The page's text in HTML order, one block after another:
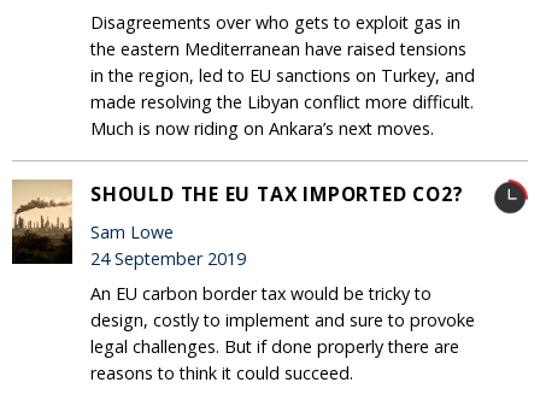
Disagreements over who gets to exploit gas in
the eastern Mediterranean have raised tensions
in the region, led to EU sanctions on Turkey, and
made resolving the Libyan conflict more difficult.
Much is now riding on Ankara’s next moves.
SHOULD THE EU TAX IMPORTED CO2?
Sam Lowe
24 September 2019
An EU carbon border tax would be tricky to
design, costly to implement and sure to provoke
legal challenges. But if done properly there are
reasons to think it could succeed.